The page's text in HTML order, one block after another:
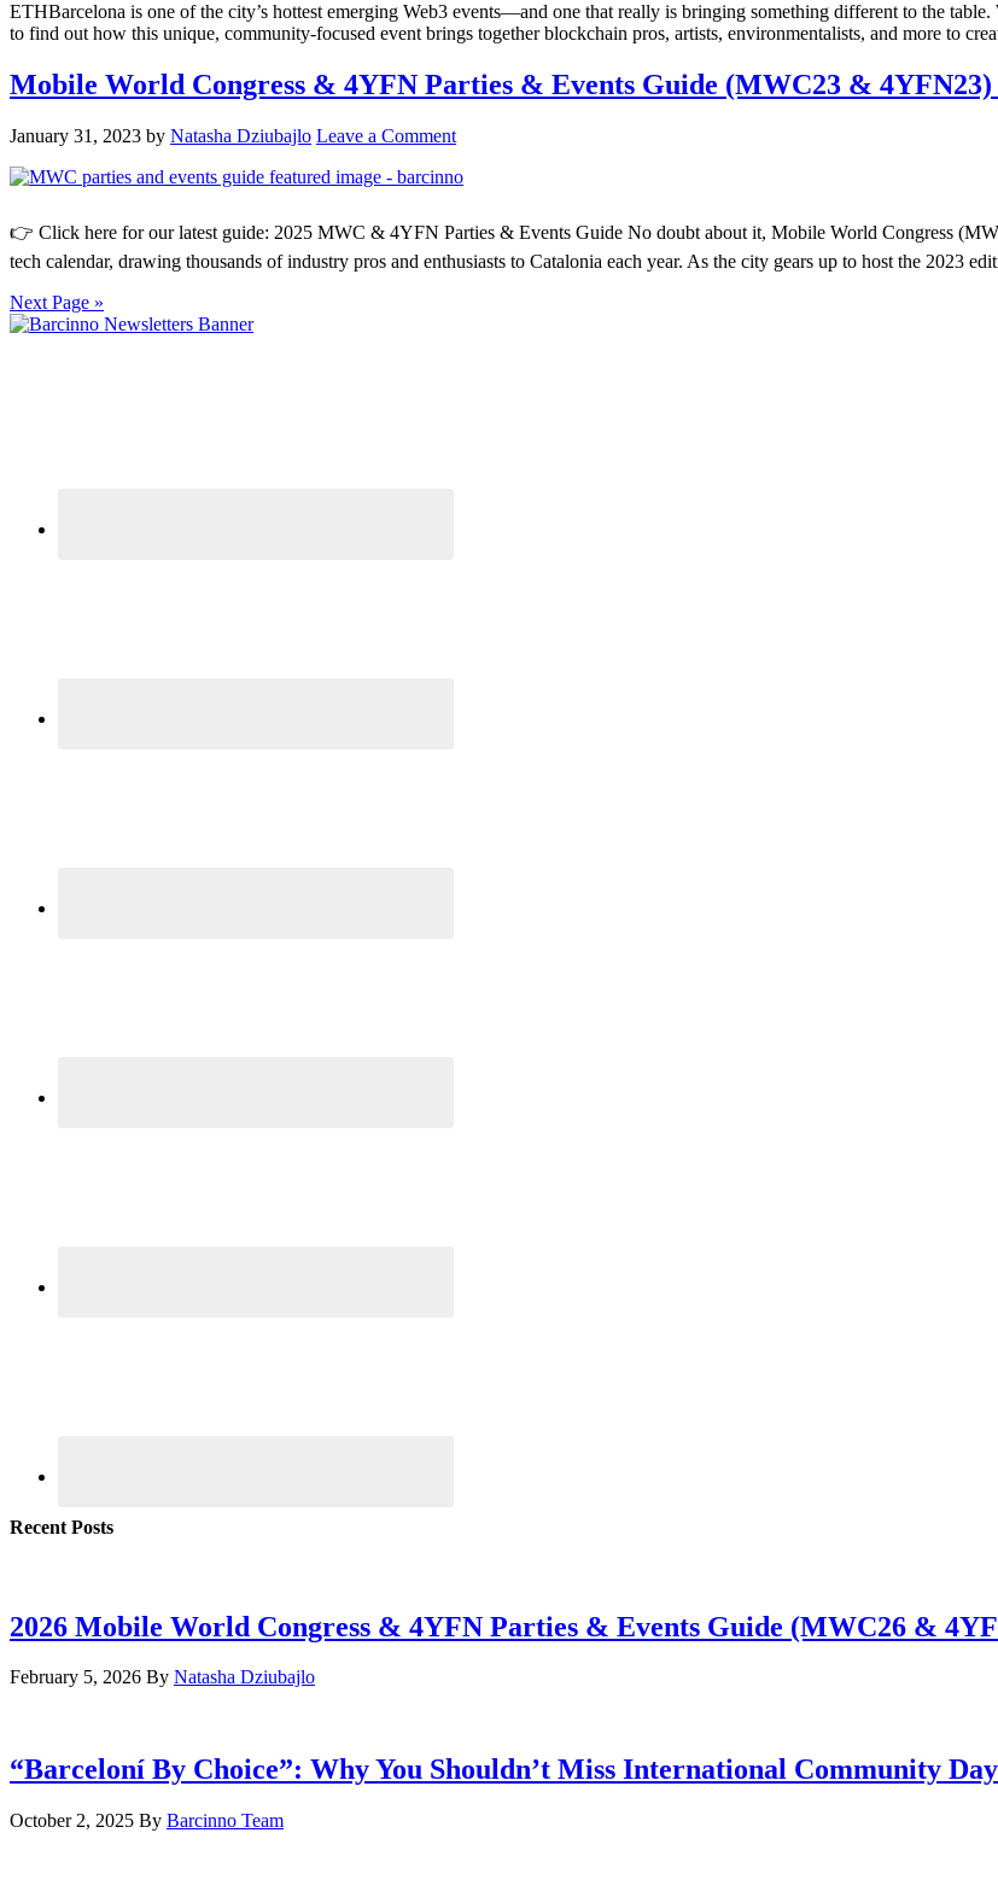
ETHBarcelona is one of the city’s hottest emerging Web3 events—and one that really is bringing something different to the
to find out how this unique, community-focused event brings together blockchain pros, artists, environmentalists, and more to
Mobile World Congress & 4YFN Parties & Events Guide (MWC23 & 4YFN23)
January 31, 2023 by Natasha Dziubajlo Leave a Comment
👉 Click here for our latest guide: 2025 MWC & 4YFN Parties & Events Guide No doubt about it, Mobile World Congress
tech calendar, drawing thousands of industry pros and enthusiasts to Catalonia each year. As the city gears up to host the 2023
Next Page »
Recent Posts
2026 Mobile World Congress & 4YFN Parties & Events Guide (MWC26 &
February 5, 2026 By Natasha Dziubajlo
“Barceloní By Choice”: Why You Shouldn’t Miss International Community
October 2, 2025 By Barcinno Team